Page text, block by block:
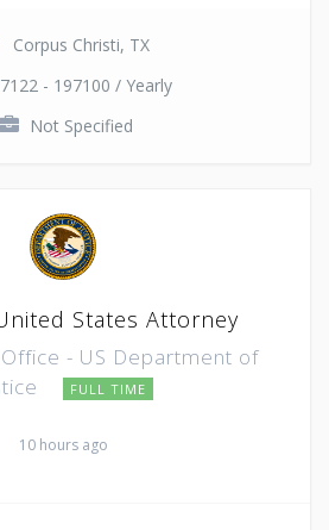
Corpus Christi, TX
- 197100 / Yearly
Not Specified
States Attorney
- US Department of
FULL TIME
10 hours ago